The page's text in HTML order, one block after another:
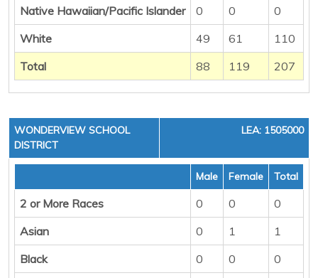
Native Hawaiian/Pacific Islander 0 0
0
White
49 61
110
Total
88 119 207
WONDERVIEW SCHOOL
DISTRICT
LEA: 1505000
Male Female Total
2 or More Races 0 0
0
Asian
0 1
1
Black
0 0
0